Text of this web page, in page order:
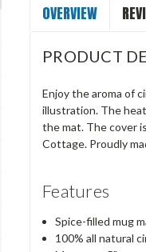
OVERVIEW
PRODUCT
Enjoy the aroma of
illustration. The
the mat. The cover
Cottage. Proudly
Features
Spice-filled mug
100% all natural